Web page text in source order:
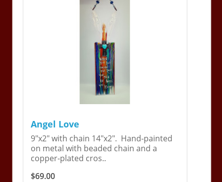
Angel Love
9"x2" with chain 14"x2". Hand-painted
on metal with beaded chain and a
copper-plated cros..
$69.00